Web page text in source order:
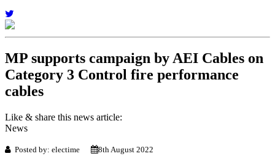
MP supports campaign by AEI Cables on
Category 3 Control fire performance
cables
Like & share this news article:
News
Posted by: electime 8th August 2022